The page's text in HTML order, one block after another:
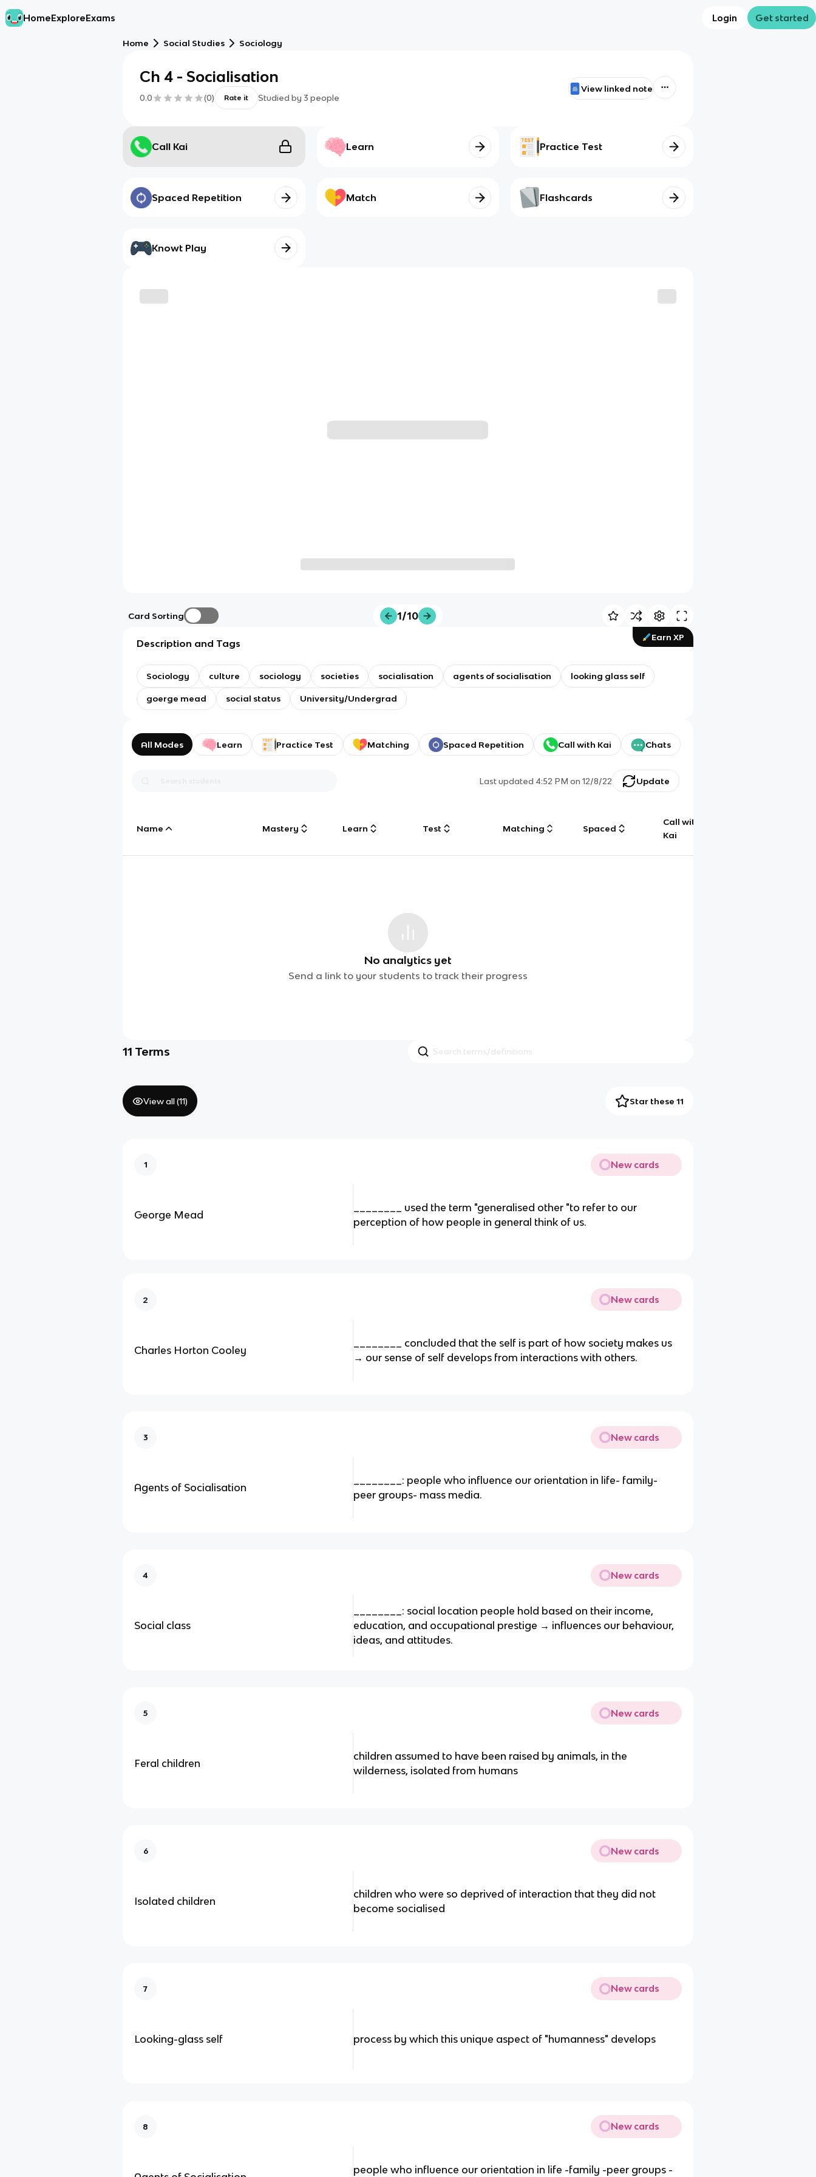
HomeExploreExams Login Get started
Home Social Studies Sociology
Ch 4 - Socialisation
0.0 (0) Rate it Studied by 3 people
View linked note
Call Kai Learn Practice Test
Spaced Repetition Match Flashcards
Knowt Play
Card Sorting 1/10
Earn XP
Description and Tags
Sociology culture sociology societies socialisation agents of socialisation looking glass self
goerge mead social status University/Undergrad
All Modes Learn Practice Test Matching Spaced Repetition Call with Kai Chats
Last updated 4:52 PM on 12/8/22 Update
Name Mastery Learn Test Matching Spaced
Call with
Kai
No analytics yet
Send a link to your students to track their progress
11 Terms
View all (11) Star these 11
1 New cards
George Mead
________ used the term "generalised other "to refer to our
perception of how people in general think of us.
2 New cards
Charles Horton Cooley
________ concluded that the self is part of how society makes us
→ our sense of self develops from interactions with others.
3 New cards
Agents of Socialisation
________: people who influence our orientation in life- family-
peer groups- mass media.
4 New cards
Social class
________: social location people hold based on their income,
education, and occupational prestige → influences our behaviour,
ideas, and attitudes.
5 New cards
Feral children
children assumed to have been raised by animals, in the
wilderness, isolated from humans
6 New cards
Isolated children
children who were so deprived of interaction that they did not
become socialised
7 New cards
Looking-glass self process by which this unique aspect of "humanness" develops
8 New cards
people who influence our orientation in life -family -peer groups -